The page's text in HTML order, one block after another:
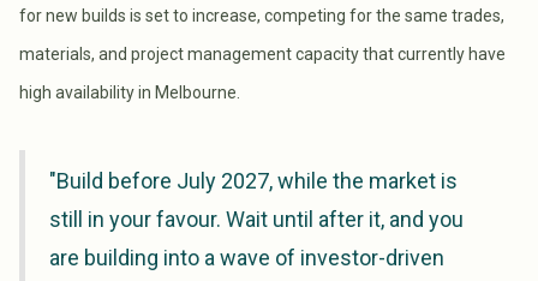
for new builds is set to increase, competing for the same trades,
materials, and project management capacity that currently have
high availability in Melbourne.
"Build before July 2027, while the market is
still in your favour. Wait until after it, and you
are building into a wave of investor-driven